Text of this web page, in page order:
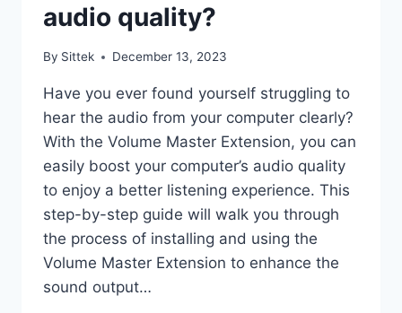
audio quality?
By Sittek December 13, 2023
Have you ever found yourself struggling to
hear the audio from your computer clearly?
With the Volume Master Extension, you can
easily boost your computer’s audio quality
to enjoy a better listening experience. This
step-by-step guide will walk you through
the process of installing and using the
Volume Master Extension to enhance the
sound output…